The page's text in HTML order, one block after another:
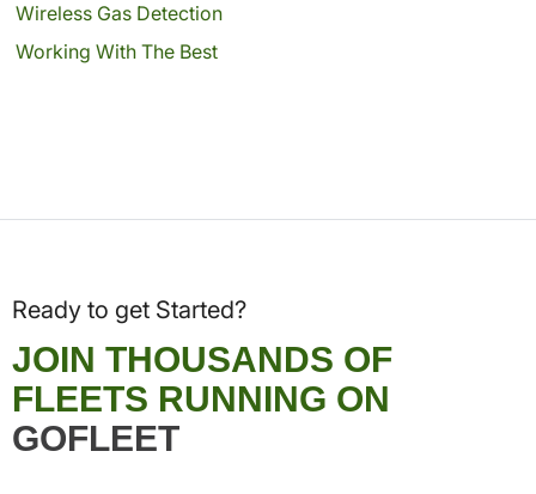
Wireless Gas Detection
Working With The Best
Ready to get Started?
JOIN THOUSANDS OF
FLEETS RUNNING ON
GOFLEET